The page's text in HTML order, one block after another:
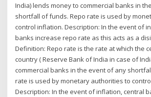
India) lends money to commercial banks in
shortfall of funds. Repo rate is used by
control inflation. Description: In the event of
banks increase repo rate as this acts as a
Definition: Repo rate is the rate at which the
country ( Reserve Bank of India in case of
commercial banks in the event of any
rate is used by monetary authorities to
Description: In the event of inflation, central